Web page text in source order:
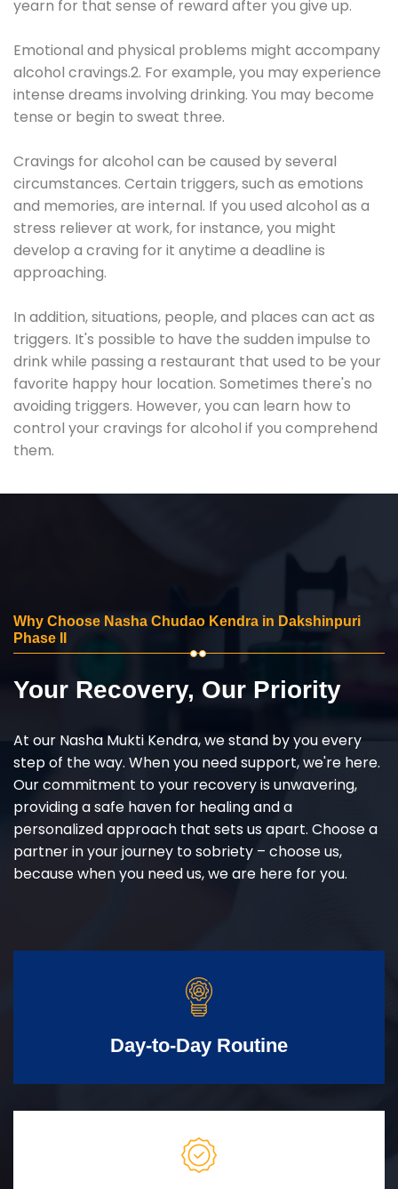
yearn for that sense of reward after you give up.
Emotional and physical problems might accompany
alcohol cravings.2. For example, you may experience
intense dreams involving drinking. You may become
tense or begin to sweat three.
Cravings for alcohol can be caused by several
circumstances. Certain triggers, such as emotions
and memories, are internal. If you used alcohol as a
stress reliever at work, for instance, you might
develop a craving for it anytime a deadline is
approaching.
In addition, situations, people, and places can act as
triggers. It's possible to have the sudden impulse to
drink while passing a restaurant that used to be your
favorite happy hour location. Sometimes there's no
avoiding triggers. However, you can learn how to
control your cravings for alcohol if you comprehend
them.
Why Choose Nasha Chudao Kendra in Dakshinpuri
Phase II
Your Recovery, Our Priority
At our Nasha Mukti Kendra, we stand by you every
step of the way. When you need support, we're here.
Our commitment to your recovery is unwavering,
providing a safe haven for healing and a
personalized approach that sets us apart. Choose a
partner in your journey to sobriety – choose us,
because when you need us, we are here for you.
Day-to-Day Routine